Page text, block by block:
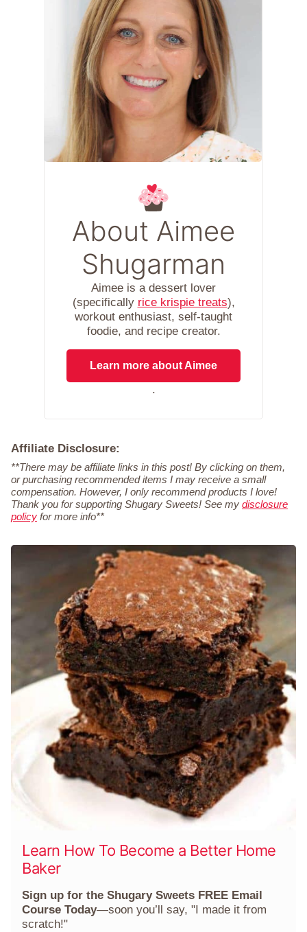
About Aimee
Shugarman
Aimee is a dessert lover
(specifically rice krispie treats),
workout enthusiast, self-taught
foodie, and recipe creator.
Learn more about Aimee
.
Affiliate Disclosure:
**There may be affiliate links in this post! By clicking on them,
or purchasing recommended items I may receive a small
compensation. However, I only recommend products I love!
Thank you for supporting Shugary Sweets! See my disclosure
policy for more info**
Learn How To Become a Better Home
Baker
Sign up for the Shugary Sweets FREE Email
Course Today—soon you’ll say, "I made it from
scratch!"